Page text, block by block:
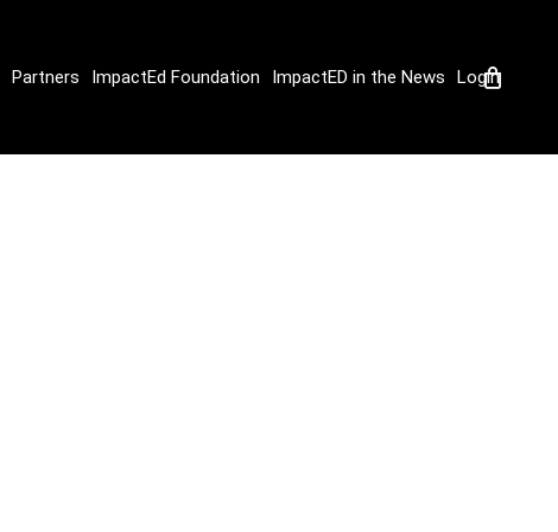
Partners ImpactEd Foundation ImpactED in the News Login